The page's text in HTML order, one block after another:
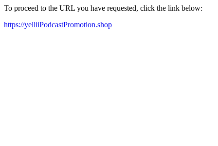
To proceed to the URL you have requested, click the link below:
https://yelliiPodcastPromotion.shop